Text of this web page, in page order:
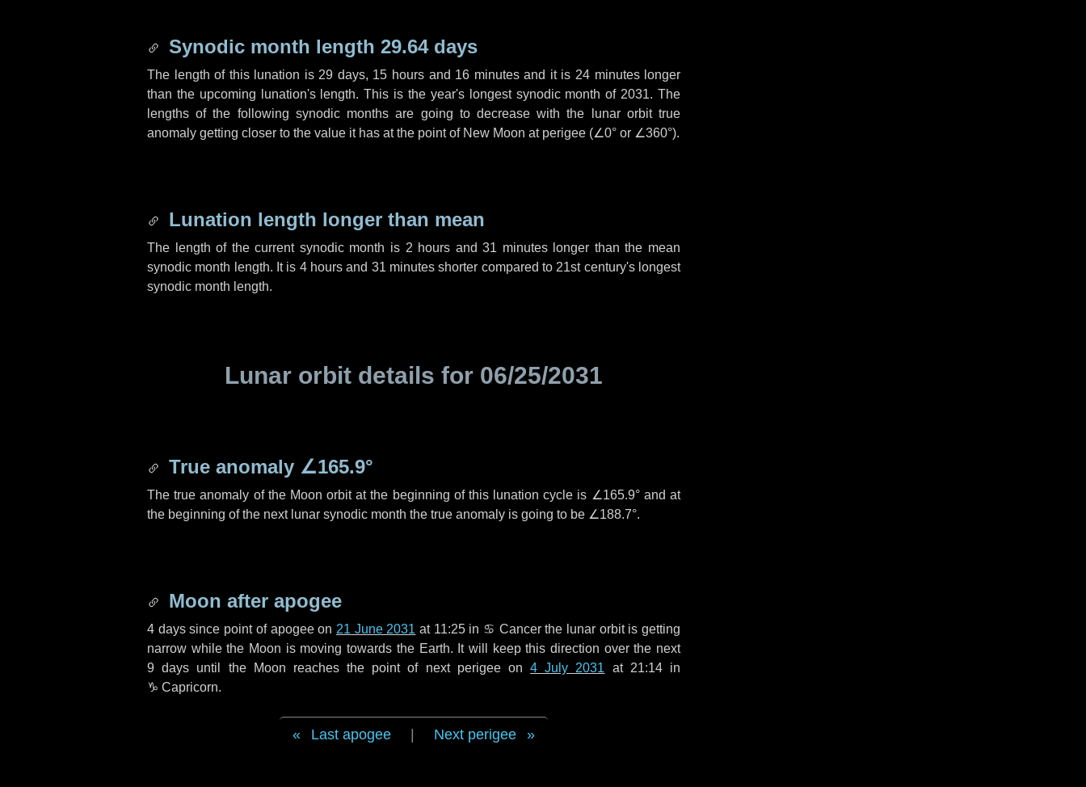
Synodic month length 29.64 days
The length of this lunation is 29 days, 15 hours and 16 minutesand it is 24 minuteslonger
than the upcoming lunation's length. This is the year's longest synodic month of 2031. The
lengths of the following synodic months are going to decrease with the lunar orbit true
anomaly getting closer to the value it has at the point of New Moon at perigee (∠0° or ∠360°).
Lunation length longer than mean
The length of the current synodic month is 2 hours and31 minuteslonger than the mean
synodic month length. It is 4 hours and 31 minutes shorter compared to 21st century's longest
synodic month length.
Lunar orbit details for 06/25/2031
True anomaly ∠165.9°
The true anomaly of the Moon orbit at the beginning of this lunation cycle is ∠165.9°and at
the beginning of the next lunar synodic month the true anomaly is going to be ∠188.7°.
Moon after apogee
4 dayssince point of apogee on 21 June 2031 at 11:25 in ♋ Cancerthe lunar orbit is getting
narrow while the Moon is moving towards the Earth. It will keep this direction over the next
9 days until the Moon reaches the point of next perigee on4 July 2031 at 21:14 in
♑ Capricorn.
Last apogee Next perigee